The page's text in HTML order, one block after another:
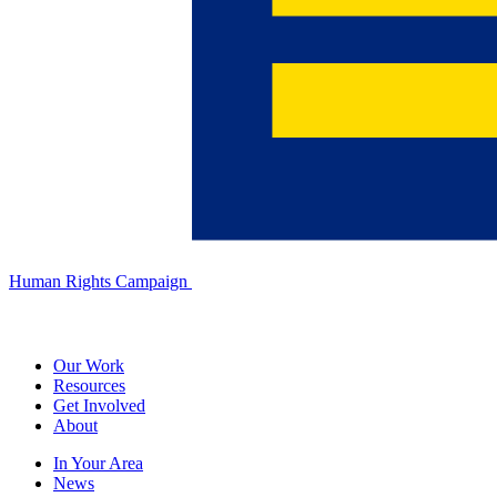
Human Rights Campaign
Our Work
Resources
Get Involved
About
In Your Area
News